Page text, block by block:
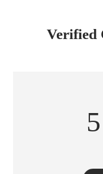
Verified
5